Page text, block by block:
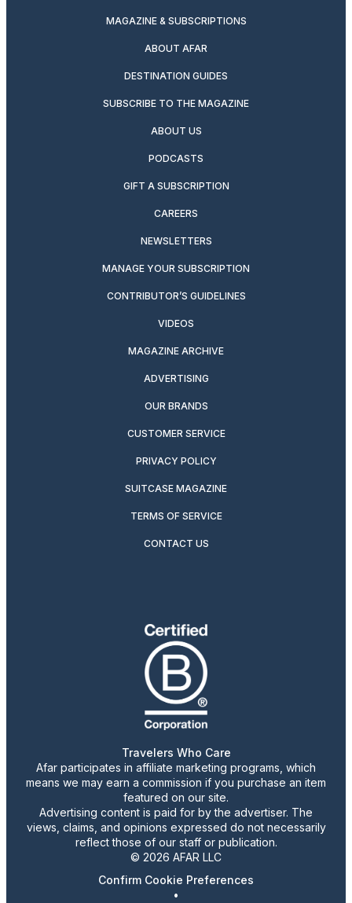
MAGAZINE & SUBSCRIPTIONS
ABOUT AFAR
DESTINATION GUIDES
SUBSCRIBE TO THE MAGAZINE
ABOUT US
PODCASTS
GIFT A SUBSCRIPTION
CAREERS
NEWSLETTERS
MANAGE YOUR SUBSCRIPTION
CONTRIBUTOR’S GUIDELINES
VIDEOS
MAGAZINE ARCHIVE
ADVERTISING
OUR BRANDS
CUSTOMER SERVICE
PRIVACY POLICY
SUITCASE MAGAZINE
TERMS OF SERVICE
CONTACT US
Travelers Who Care
Afar participates in affiliate marketing programs, which
means we may earn a commission if you purchase an item
featured on our site.
Advertising content is paid for by the advertiser. The
views, claims, and opinions expressed do not necessarily
reflect those of our staff or publication.
© 2026 AFAR LLC
Confirm Cookie Preferences
•